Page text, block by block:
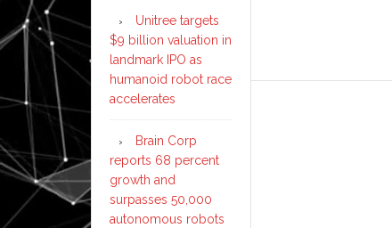
Unitree targets
$9 billion valuation in
landmark IPO as
humanoid robot race
accelerates
Brain Corp
reports 68 percent
growth and
surpasses 50,000
autonomous robots